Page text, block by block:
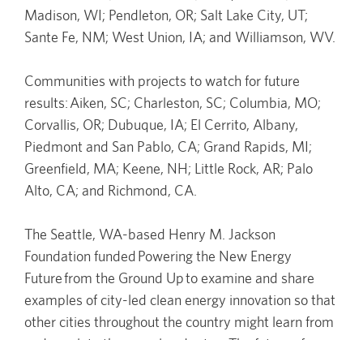
Madison, WI; Pendleton, OR; Salt Lake City, UT;
Sante Fe, NM; West Union, IA; and Williamson, WV.
Communities with projects to watch for future
results: Aiken, SC; Charleston, SC; Columbia, MO;
Corvallis, OR; Dubuque, IA; El Cerrito, Albany,
Piedmont and San Pablo, CA; Grand Rapids, MI;
Greenfield, MA; Keene, NH; Little Rock, AR; Palo
Alto, CA; and Richmond, CA.
The Seattle, WA-based Henry M. Jackson
Foundation funded Powering the New Energy
Future from the Ground Up to examine and share
examples of city-led clean energy innovation so that
other cities throughout the country might learn from